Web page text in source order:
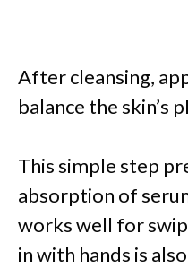
After cleansing,
balance the skin’s
This simple step
absorption of
works well for
in with hands is